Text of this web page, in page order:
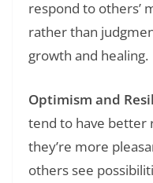
respond to others’
rather than
growth and healing.
Optimism and
tend to have better
they’re more
others see